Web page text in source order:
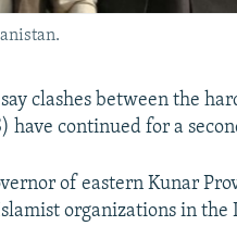
clashes between the
continued for a
of eastern Kunar
organizations in the